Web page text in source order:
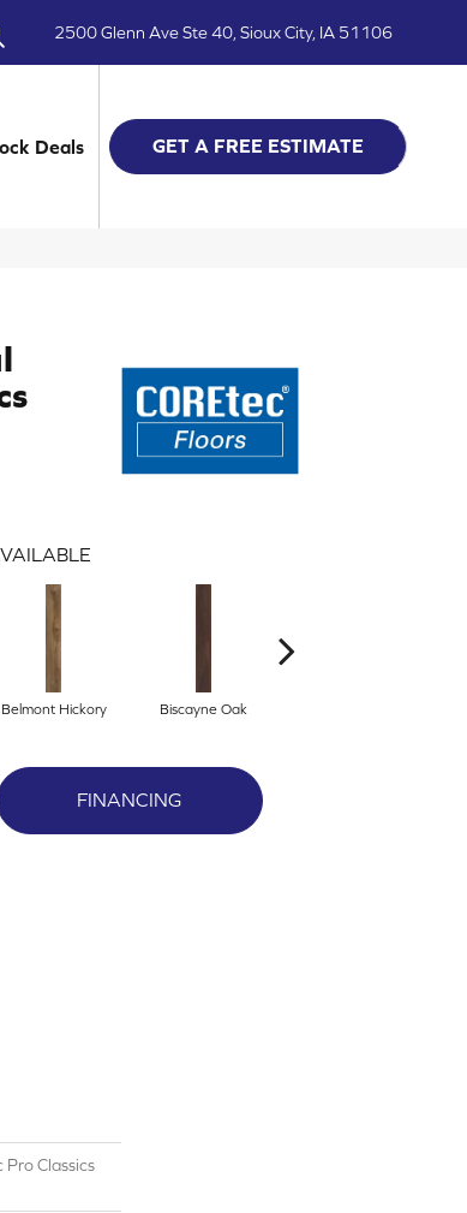
2500 Glenn Ave Ste 40, Sioux City, IA 51106
Deals GET A FREE ESTIMATE
Belmont Hickory Biscayne Oak
FINANCING
Pro Classics